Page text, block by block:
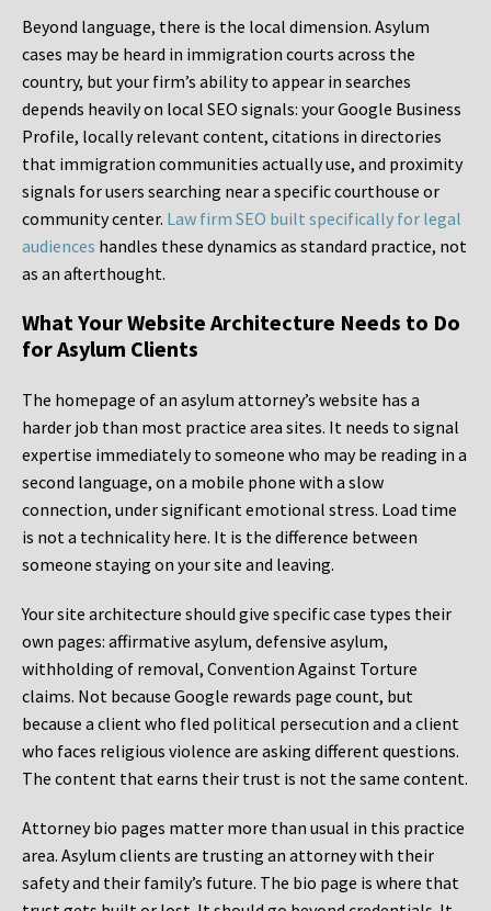
Beyond language, there is the local dimension. Asylum
cases may be heard in immigration courts across the
country, but your firm’s ability to appear in searches
depends heavily on local SEO signals: your Google Business
Profile, locally relevant content, citations in directories
that immigration communities actually use, and proximity
signals for users searching near a specific courthouse or
community center. Law firm SEO built specifically for legal
audiences handles these dynamics as standard practice, not
as an afterthought.
What Your Website Architecture Needs to Do
for Asylum Clients
The homepage of an asylum attorney’s website has a
harder job than most practice area sites. It needs to signal
expertise immediately to someone who may be reading in a
second language, on a mobile phone with a slow
connection, under significant emotional stress. Load time
is not a technicality here. It is the difference between
someone staying on your site and leaving.
Your site architecture should give specific case types their
own pages: affirmative asylum, defensive asylum,
withholding of removal, Convention Against Torture
claims. Not because Google rewards page count, but
because a client who fled political persecution and a client
who faces religious violence are asking different questions.
The content that earns their trust is not the same content.
Attorney bio pages matter more than usual in this practice
area. Asylum clients are trusting an attorney with their
safety and their family’s future. The bio page is where that